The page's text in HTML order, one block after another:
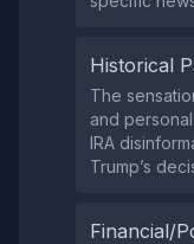
Historical
The
and
IRA
Trump’s
Financial/